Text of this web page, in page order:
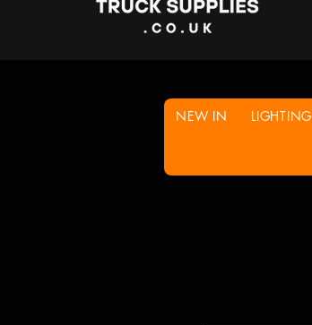
NEW IN LIGHTING